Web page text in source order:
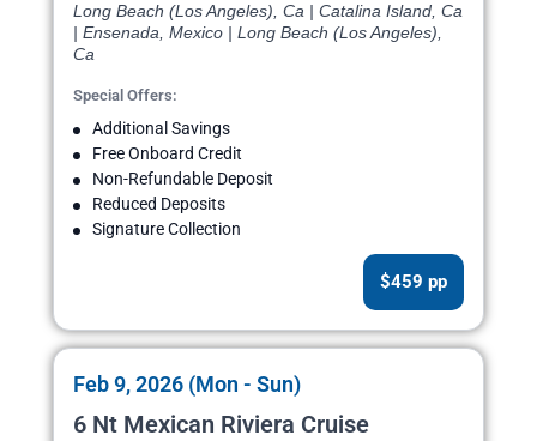
Long Beach (Los Angeles), Ca | Catalina Island, Ca
| Ensenada, Mexico | Long Beach (Los Angeles),
Ca
Special Offers:
Additional Savings
Free Onboard Credit
Non-Refundable Deposit
Reduced Deposits
Signature Collection
$459 pp
Feb 9, 2026 (Mon - Sun)
6 Nt Mexican Riviera Cruise